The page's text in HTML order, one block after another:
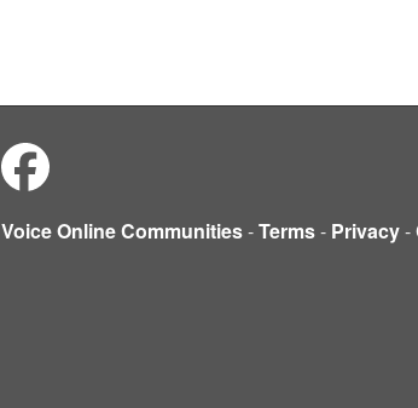
Voice Online Communities-Terms- Privacy-